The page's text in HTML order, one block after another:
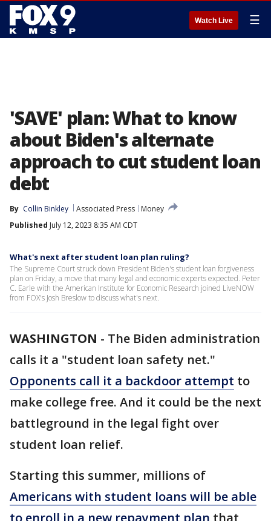
Watch Live ☰
'SAVE' plan: What to know
about Biden's alternate
approach to cut student loan
debt
By Collin Binkley Associated Press
Money
Published July 12, 2023 8:35 AM CDT
What's next after student loan plan ruling?
The Supreme Court struck down President Biden's student loan forgiveness
plan on Friday, a move that many legal and economic experts expected. Peter
C. Earle with the American Institute for Economic Research joined LiveNOW
from FOX's Josh Breslow to discuss what's next.
WASHINGTON - The Biden administration
calls it a "student loan safety net."
Opponents call it a backdoor attempt to
make college free. And it could be the next
battleground in the legal fight over
student loan relief.
Starting this summer, millions of
Americans with student loans will be able
to enroll in a new repayment plan that